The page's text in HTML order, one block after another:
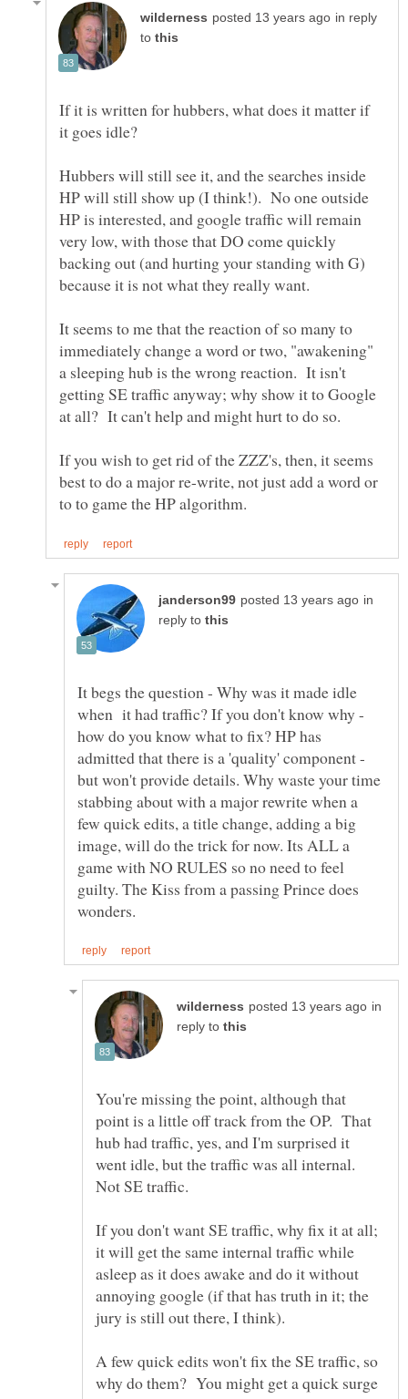
in reply
to
If it is written for hubbers, what does it matter if
Hubbers will still see it, and the searches inside
HP will still show up (I think!). No one outside
HP is interested, and google traffic will remain
very low, with those that DO come quickly
backing out (and hurting your standing with G)
It seems to me that the reaction of so many to
immediately change a word or two, "awakening"
a sleeping hub is the wrong reaction. It isn't
getting SE traffic anyway; why show it to Google
If you wish to get rid of the ZZZ's, then, it seems
best to do a major re-write, not just add a word or
in
reply to
It begs the question - Why was it made idle
when it had traffic? If you don't know why -
how do you know what to fix? HP has
admitted that there is a 'quality' component -
but won't provide details. Why waste your time
stabbing about with a major rewrite when a
few quick edits, a title change, adding a big
image, will do the trick for now. Its ALL a
game with NO RULES so no need to feel
guilty. The Kiss from a passing Prince does
in
reply to
You're missing the point, although that
point is a little off track from the OP. That
hub had traffic, yes, and I'm surprised it
went idle, but the traffic was all internal.
If you don't want SE traffic, why fix it at all;
it will get the same internal traffic while
asleep as it does awake and do it without
annoying google (if that has truth in it; the
A few quick edits won't fix the SE traffic, so
why do them? You might get a quick surge